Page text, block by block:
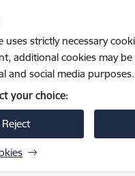
uses strictly necessary
additional cookies may
and social media purposes.
your choice:
Reject